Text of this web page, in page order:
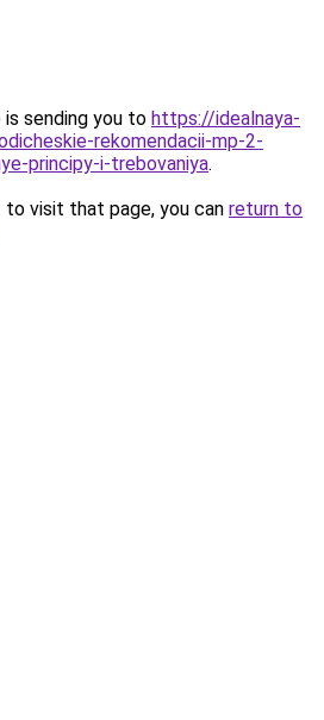
is sending you to https://idealnaya-
rekomendacii-mp-2-
principy-i-trebovaniya.
visit that page, you can return to